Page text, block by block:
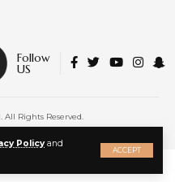
Policyand
ACCEPT
Follow
US
All Rights Reserved.
|Terms of Service
X